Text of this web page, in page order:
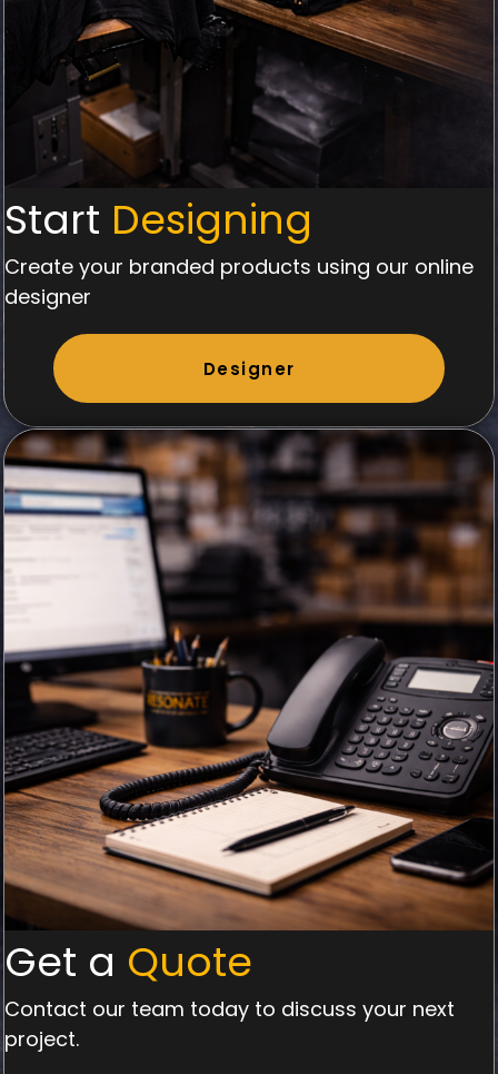
Start Designing
Create your branded products using our online
designer
Designer
Get a Quote
Contact our team today to discuss your next
project.